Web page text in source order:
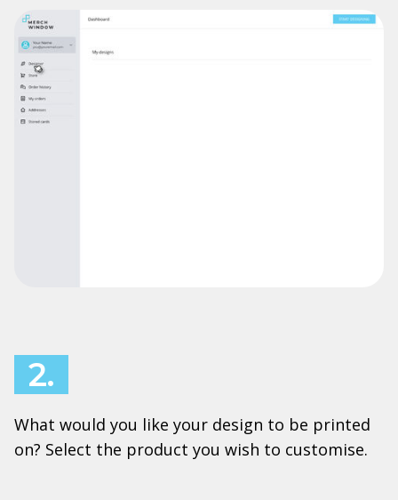
2.
What would you like your design to be printed
on? Select the product you wish to customise.